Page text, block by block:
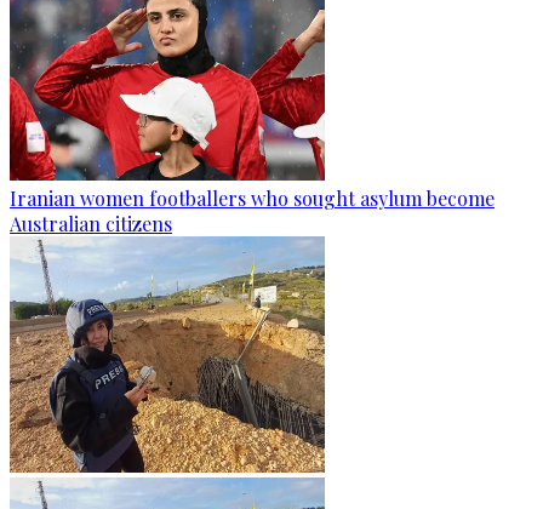
Iranian women footballers who sought asylum become
Australian citizens